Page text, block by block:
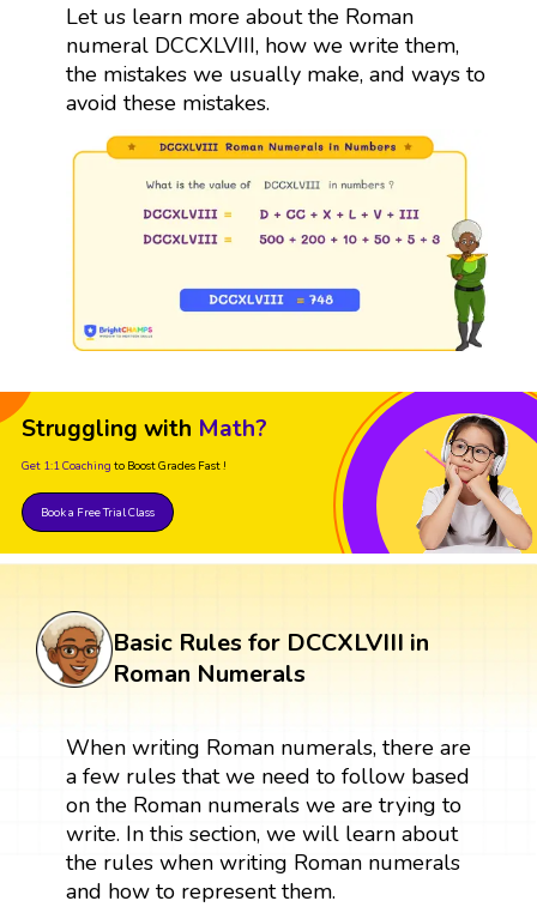
Let us learn more about the Roman
numeral DCCXLVIII, how we write them,
the mistakes we usually make, and ways to
avoid these mistakes.
Struggling with Math?
Get 1:1 Coaching to Boost Grades Fast !
Book a Free Trial Class
Basic Rules for DCCXLVIII in
Roman Numerals
When writing Roman numerals, there are
a few rules that we need to follow based
on the Roman numerals we are trying to
write. In this section, we will learn about
the rules when writing Roman numerals
and how to represent them.